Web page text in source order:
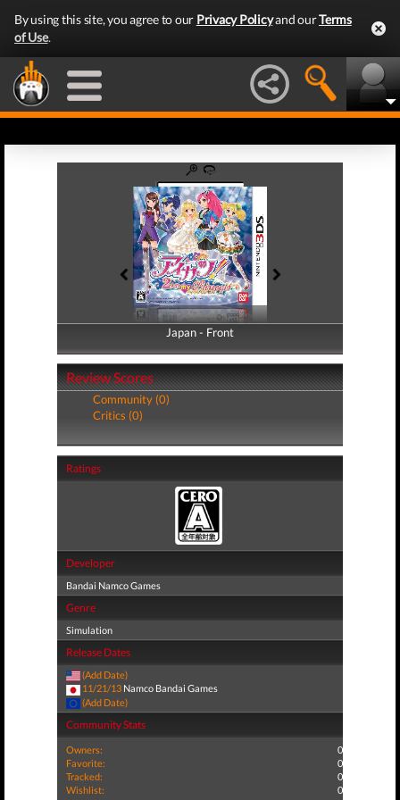
By using this site, you agree to our Privacy Policyand ourTerms
of Use.
Japan - Front
Japan - Back
Review Scores
Community (0)
Critics (0)
Ratings
Developer
Bandai Namco Games
Genre
Simulation
Release Dates
(Add Date)
11/21/13 Namco Bandai Games
(Add Date)
Community Stats
Owners:
0
Favorite:
0
Tracked:
0
Wishlist:
0